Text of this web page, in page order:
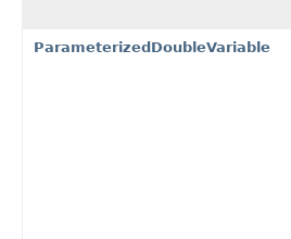
ParameterizedDoubleVariable